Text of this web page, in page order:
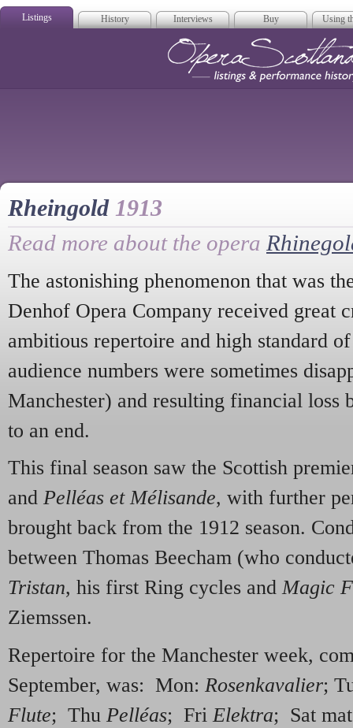
Listings History Interviews Buy Using
Rheingold 1913
Read more about the opera
The astonishing phenomenon that was
Denhof Opera Company received great
ambitious repertoire and high standard
audience numbers were sometimes
Manchester) and resulting financial loss
to an end.
This final season saw the Scottish
and Pelléas et Mélisande, with further
brought back from the 1912 season.
between Thomas Beecham (who
Tristan, his first Ring cycles andMagic
Ziemssen.
Repertoire for the Manchester week,
September, was: Mon: Rosenkavalier;
Flute; Thu Pelléas; FriElektra; Sat